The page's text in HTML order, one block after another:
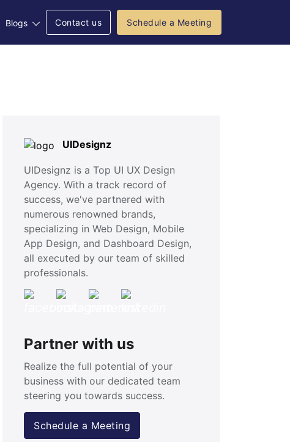
Blogs Contact us Schedule a Meeting
UIDesignz
UIDesignz is a Top UI UX Design
Agency. With a track record of
success, we've partnered with
numerous renowned brands,
specializing in Web Design, Mobile
App Design, and Dashboard Design,
all executed by our team of skilled
professionals.
Partner with us
Realize the full potential of your
business with our dedicated team
steering you towards success.
Schedule a Meeting